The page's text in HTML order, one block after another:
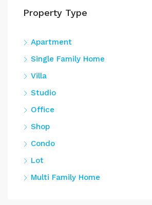
Property Type
Apartment
Single Family Home
Villa
Studio
Office
Shop
Condo
Lot
Multi Family Home